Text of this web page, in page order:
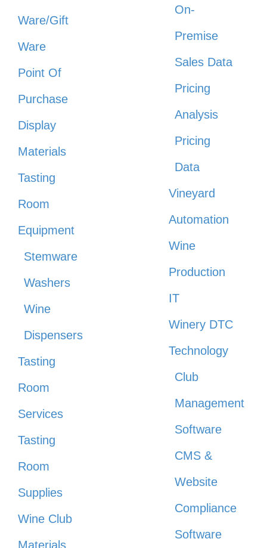
Ware/Gift
Ware
Point Of
Purchase
Display
Materials
Tasting
Room
Equipment
Stemware
Washers
Wine
Dispensers
Tasting
Room
Services
Tasting
Room
Supplies
Wine Club
Materials
On-
Premise
Sales Data
Pricing
Analysis
Pricing
Data
Vineyard
Automation
Wine
Production
IT
Winery DTC
Technology
Club
Management
Software
CMS &
Website
Compliance
Software